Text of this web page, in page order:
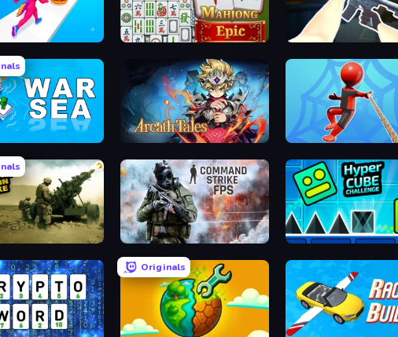
3D Mahjong Epic CS: Chaos Squad
Arcath Tales Web Master
Strike Command Strike FPS Hyper Cube Challenge
Originals